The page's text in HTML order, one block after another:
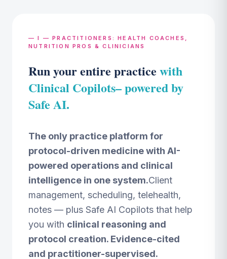
— I — PRACTITIONERS: HEALTH COACHES,
NUTRITION PROS & CLINICIANS
Run your entire practice with
Clinical Copilots– powered by
Safe AI.
The only practice platform for
protocol-driven medicine with AI-
powered operations and clinical
intelligence in one system.Client
management, scheduling, telehealth,
notes — plus Safe AI Copilots that help
you with clinical reasoning and
protocol creation. Evidence-cited
and practitioner-supervised.